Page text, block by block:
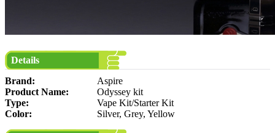
Details
Brand:
Aspire
Product Name:
Odyssey kit
Type:
Vape Kit/Starter Kit
Color:
Silver, Grey, Yellow